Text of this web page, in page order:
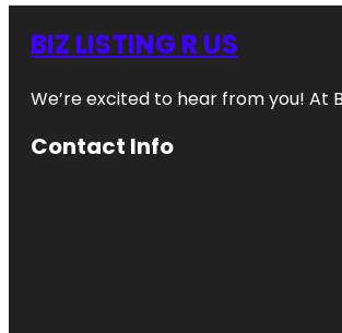
BIZ LISTING R US
We’re excited to hear from you! At
Contact Info